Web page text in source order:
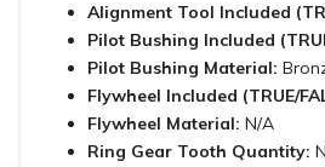
Alignment Tool Included
Pilot Bushing Included
Pilot Bushing Material:
Flywheel Included (TRUE/
Flywheel Material: N/A
Ring Gear Tooth Quantity: